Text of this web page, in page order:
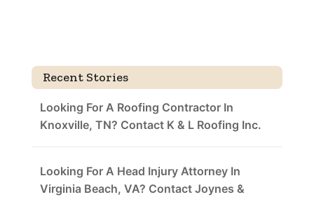
Recent Stories
Looking For A Roofing Contractor In
Knoxville, TN? Contact K & L Roofing Inc.
Looking For A Head Injury Attorney In
Virginia Beach, VA? Contact Joynes &